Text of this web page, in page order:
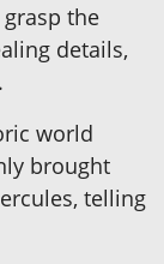
the
details,
world
brought
telling